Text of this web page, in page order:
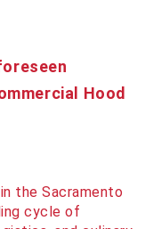
Hood
the Sacramento
cycle of